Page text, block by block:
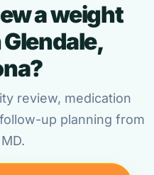
a weight
review, medication
up planning from